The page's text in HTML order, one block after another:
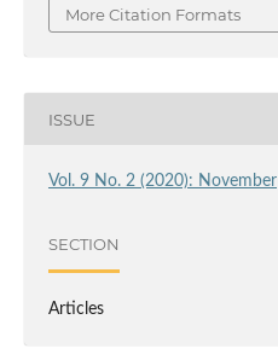
More Citation Formats
ISSUE
Vol. 9 No. 2 (2020): November
SECTION
Articles